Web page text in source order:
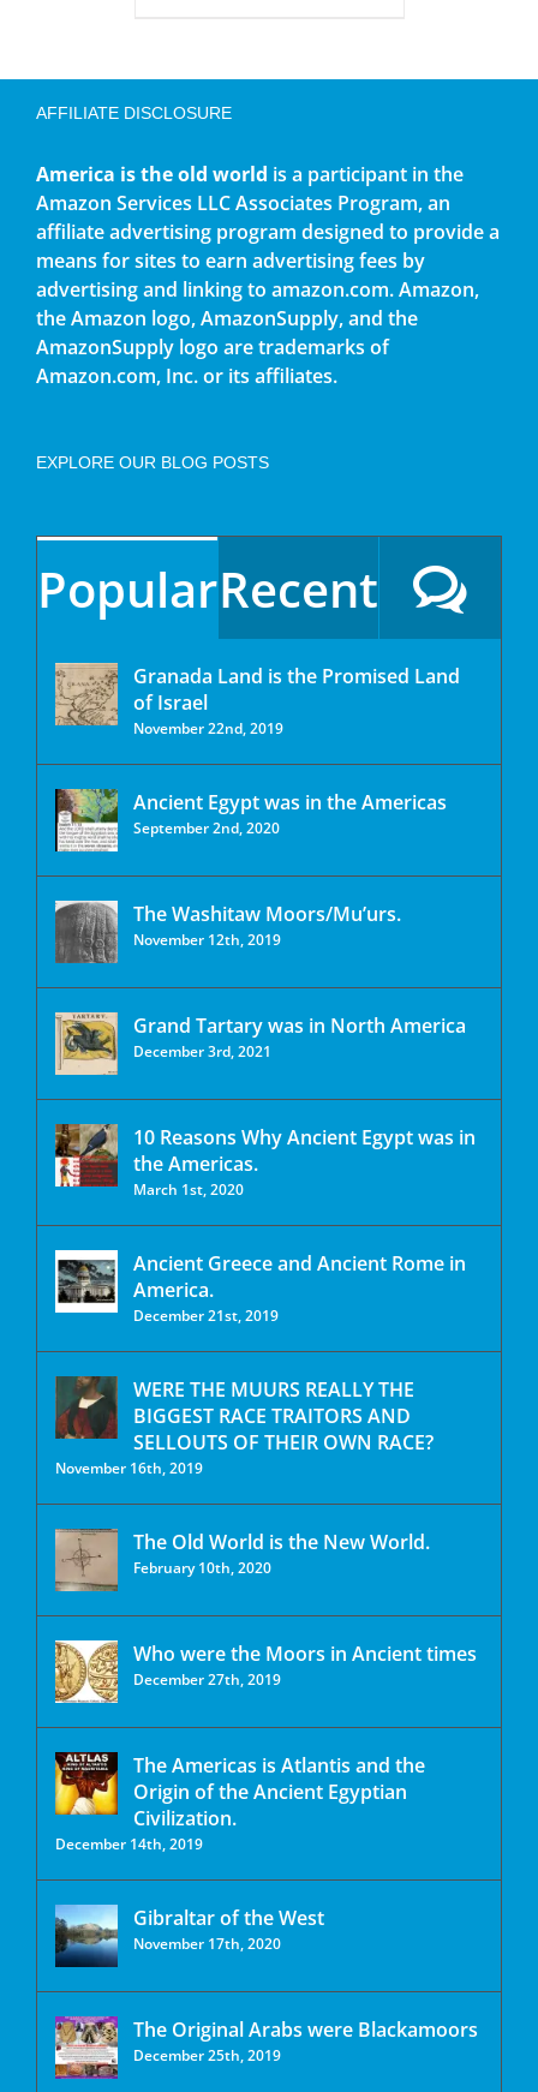
AFFILIATE DISCLOSURE
America is the old world is a participant in the
Amazon Services LLC Associates Program, an
affiliate advertising program designed to provide a
means for sites to earn advertising fees by
advertising and linking to amazon.com. Amazon,
the Amazon logo, AmazonSupply, and the
AmazonSupply logo are trademarks of
Amazon.com, Inc. or its affiliates.
EXPLORE OUR BLOG POSTS
PopularRecent
Granada Land is the Promised Land
of Israel
November 22nd, 2019
Ancient Egypt was in the Americas
September 2nd, 2020
The Washitaw Moors/Mu’urs.
November 12th, 2019
Grand Tartary was in North America
December 3rd, 2021
10 Reasons Why Ancient Egypt was in
the Americas.
March 1st, 2020
Ancient Greece and Ancient Rome in
America.
December 21st, 2019
WERE THE MUURS REALLY THE
BIGGEST RACE TRAITORS AND
SELLOUTS OF THEIR OWN RACE?
November 16th, 2019
The Old World is the New World.
February 10th, 2020
Who were the Moors in Ancient times
December 27th, 2019
The Americas is Atlantis and the
Origin of the Ancient Egyptian
Civilization.
December 14th, 2019
Gibraltar of the West
November 17th, 2020
The Original Arabs were Blackamoors
December 25th, 2019